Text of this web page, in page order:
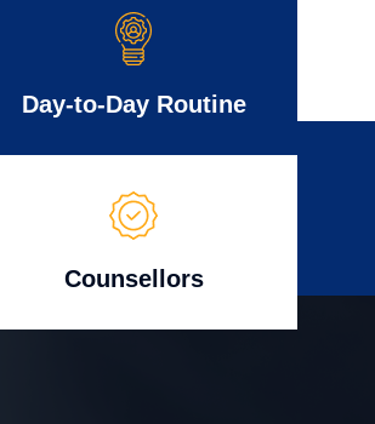
Day-to-Day Routine
Counsellors